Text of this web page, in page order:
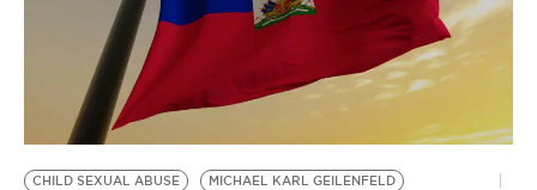
VIDEOS
BE EXTRAS
CHILD SEXUAL ABUSE
MICHAEL KARL GEILENFELD